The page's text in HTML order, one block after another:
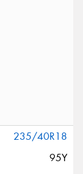
235/40R18
95Y